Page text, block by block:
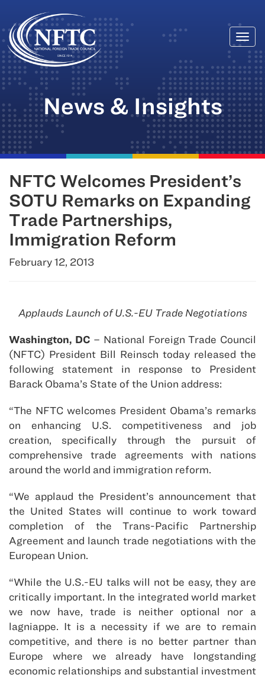
Skip
to
content
News & Insights
NFTC Welcomes President’s
SOTU Remarks on Expanding
Trade Partnerships,
Immigration Reform
February 12, 2013
Applauds Launch of U.S.-EU Trade Negotiations
Washington, DC – National Foreign Trade Council
(NFTC) President Bill Reinsch today released the
following statement in response to President
Barack Obama’s State of the Union address:
“The NFTC welcomes President Obama’s remarks
on enhancing U.S. competitiveness and job
creation, specifically through the pursuit of
comprehensive trade agreements with nations
around the world and immigration reform.
“We applaud the President’s announcement that
the United States will continue to work toward
completion of the Trans-Pacific Partnership
Agreement and launch trade negotiations with the
European Union.
“While the U.S.-EU talks will not be easy, they are
critically important. In the integrated world market
we now have, trade is neither optional nor a
lagniappe. It is a necessity if we are to remain
competitive, and there is no better partner than
Europe where we already have longstanding
economic relationships and substantial investment